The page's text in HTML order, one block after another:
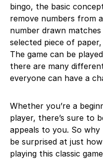
bingo, the basic
remove numbers from
number drawn
selected piece of
The game can be
there are many
everyone can have a
Whether you’re a
player, there’s sure to
appeals to you. So
be surprised at just
playing this classic